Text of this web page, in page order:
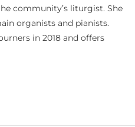
community’s liturgist. She
organists and pianists.
in 2018 and offers